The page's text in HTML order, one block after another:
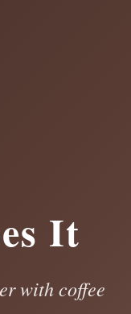
It
with coffee